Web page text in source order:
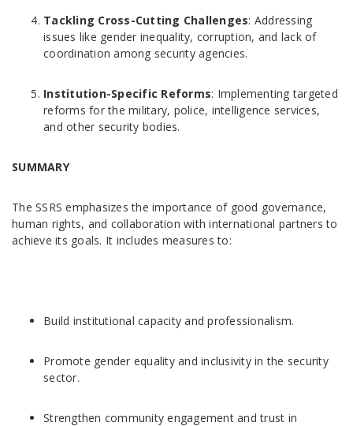
Tackling Cross-Cutting Challenges: Addressing
issues like gender inequality, corruption, and lack of
coordination among security agencies.
Institution-Specific Reforms: Implementing targeted
reforms for the military, police, intelligence services,
and other security bodies.
SUMMARY
The SSRS emphasizes the importance of good governance,
human rights, and collaboration with international partners to
achieve its goals. It includes measures to:
Build institutional capacity and professionalism.
Promote gender equality and inclusivity in the security
sector.
Strengthen community engagement and trust in